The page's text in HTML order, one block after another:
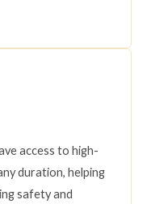
access to high-
duration, helping
safety and